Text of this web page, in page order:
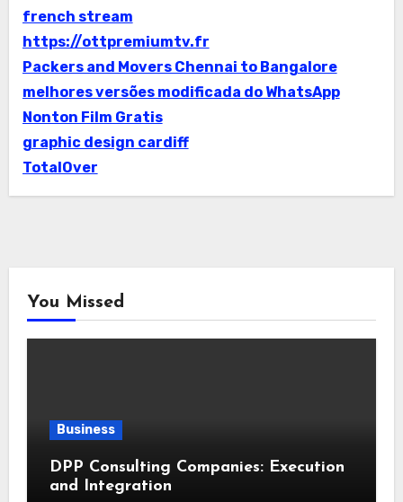
french stream
https://ottpremiumtv.fr
Packers and Movers Chennai to Bangalore
melhores versões modificada do WhatsApp
Nonton Film Gratis
graphic design cardiff
TotalOver
You Missed
Business
DPP Consulting Companies: Execution
and Integration